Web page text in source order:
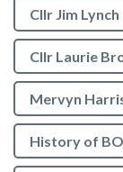
Cllr Jim Lynch
Cllr Laurie
Mervyn
History of